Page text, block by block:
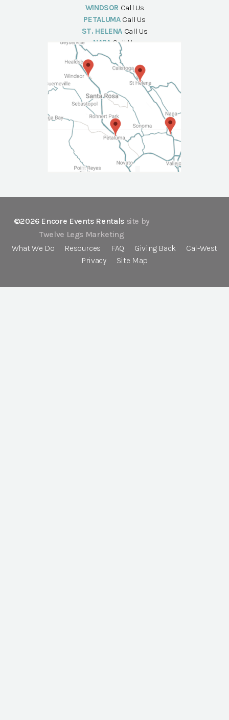
WINDSOR Call Us
PETALUMA Call Us
ST. HELENA Call Us
NAPA Call Us
©2026 Encore Events Rentals site by
Twelve Legs Marketing
What We Do
Resources FAQ Giving Back
Cal-West
Privacy
Site Map